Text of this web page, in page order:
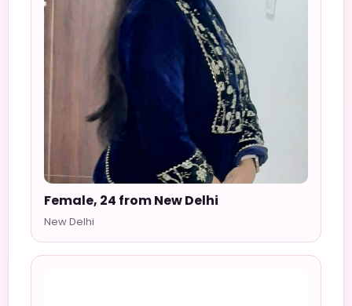
Female, 24 from New Delhi
New Delhi